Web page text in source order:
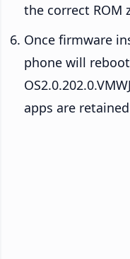
the correct ROM
Once firmware
phone will
apps are